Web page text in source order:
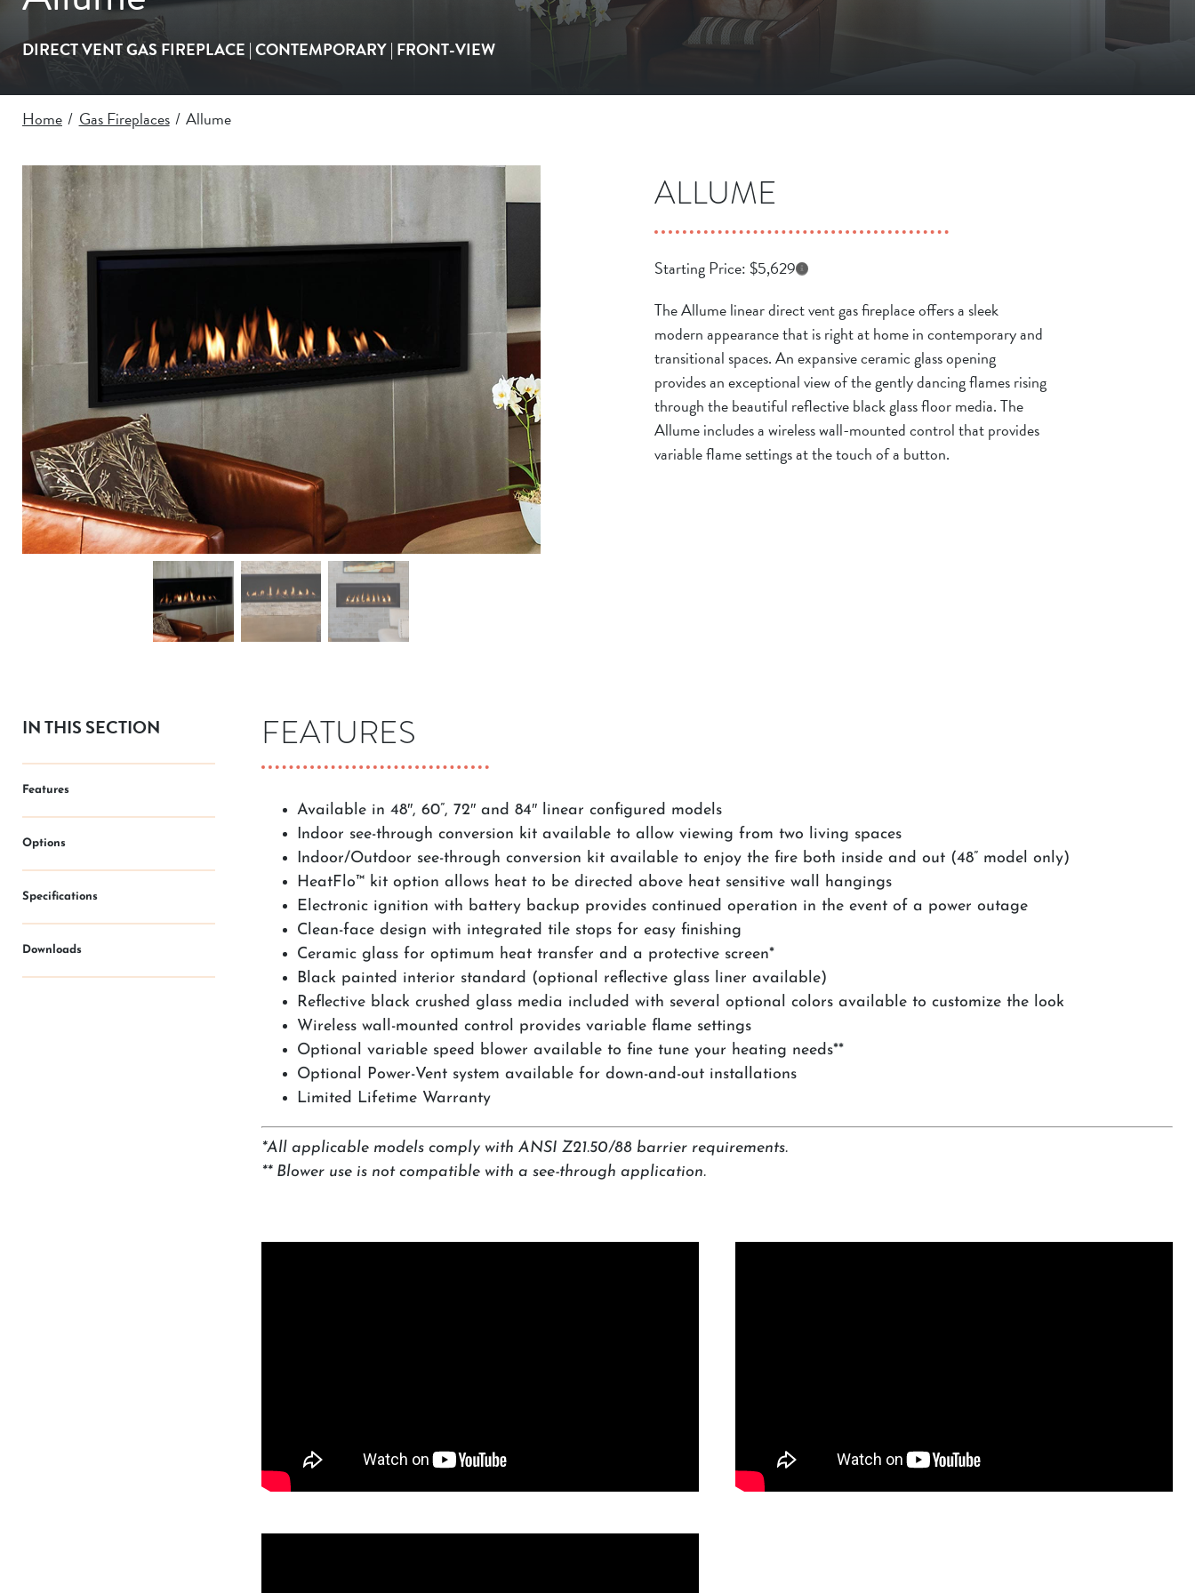
DIRECT VENT GAS FIREPLACE |CONTEMPORARY| FRONT-VIEW
Home Gas Fireplaces Allume
ALLUME
Starting Price: $5,629
The Allume linear direct vent gas fireplace offers a sleek
modern appearance that is right at home in contemporary and
transitional spaces. An expansive ceramic glass opening
provides an exceptional view of the gently dancing flames rising
through the beautiful reflective black glass floor media. The
Allume includes a wireless wall-mounted control that provides
variable flame settings at the touch of a button.
IN THIS SECTION
Features
Options
Specifications
Downloads
FEATURES
Available in 48″, 60”, 72″ and 84″ linear configured models
Indoor see-through conversion kit available to allow viewing from two living spaces
Indoor/Outdoor see-through conversion kit available to enjoy the fire both inside and out (48” model only)
HeatFlo™ kit option allows heat to be directed above heat sensitive wall hangings
Electronic ignition with battery backup provides continued operation in the event of a power outage
Clean-face design with integrated tile stops for easy finishing
Ceramic glass for optimum heat transfer and a protective screen*
Black painted interior standard (optional reflective glass liner available)
Reflective black crushed glass media included with several optional colors available to customize the look
Wireless wall-mounted control provides variable flame settings
Optional variable speed blower available to fine tune your heating needs**
Optional Power-Vent system available for down-and-out installations
Limited Lifetime Warranty
*All applicable models comply with ANSI Z21.50/88 barrier requirements.
** Blower use is not compatible with a see-through application.